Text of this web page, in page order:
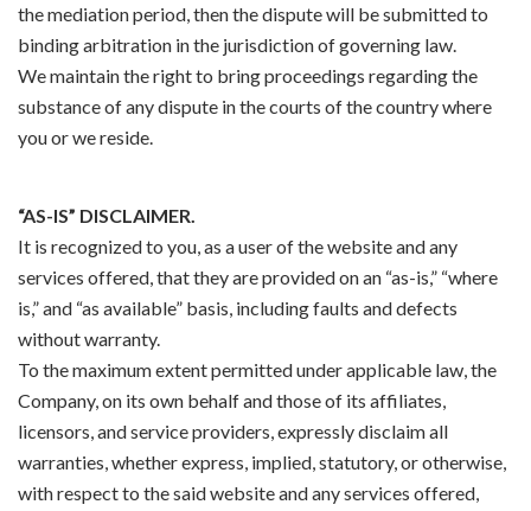
the mediation period, then the dispute will be submitted to
binding arbitration in the jurisdiction of governing law.
We maintain the right to bring proceedings regarding the
substance of any dispute in the courts of the country where
you or we reside.
“AS-IS” DISCLAIMER.
It is recognized to you, as a user of the website and any
services offered, that they are provided on an “as-is,” “where
is,” and “as available” basis, including faults and defects
without warranty.
To the maximum extent permitted under applicable law, the
Company, on its own behalf and those of its affiliates,
licensors, and service providers, expressly disclaim all
warranties, whether express, implied, statutory, or otherwise,
with respect to the said website and any services offered,